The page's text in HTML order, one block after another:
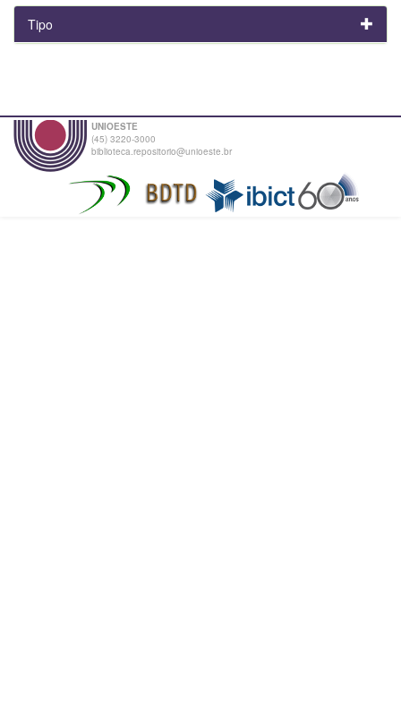
Tipo
UNIOESTE
(45) 3220-3000
biblioteca.repositorio@unioeste.br